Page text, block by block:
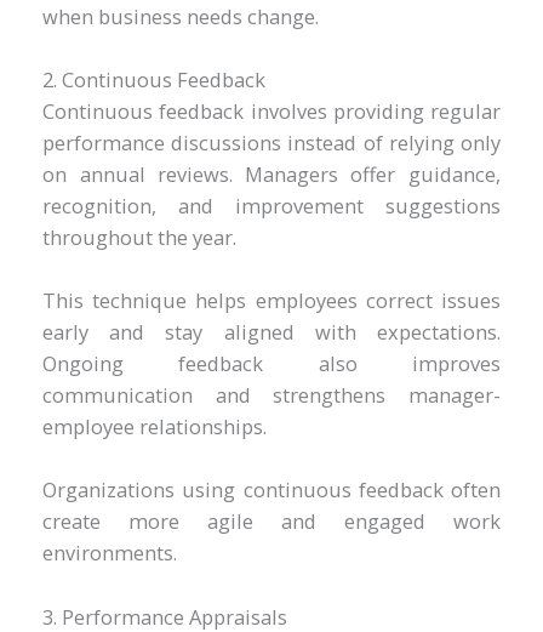
when business needs change.
2. Continuous Feedback
Continuous feedback involves providing regular
performance discussions instead of relying only
on annual reviews. Managers offer guidance,
recognition, and improvement suggestions
throughout the year.
This technique helps employees correct issues
early and stay aligned with expectations.
Ongoing feedback also improves
communication and strengthens manager-
employee relationships.
Organizations using continuous feedback often
create more agile and engaged work
environments.
3. Performance Appraisals